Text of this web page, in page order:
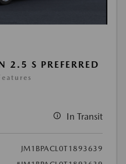
S PREFERRED
In Transit
JM1BPACL0T1893639